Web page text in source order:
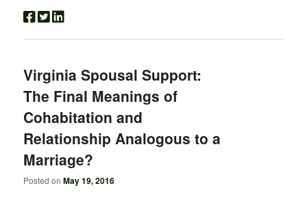
Virginia Spousal Support:
The Final Meanings of
Cohabitation and
Relationship Analogous to a
Marriage?
Posted onMay 19, 2016